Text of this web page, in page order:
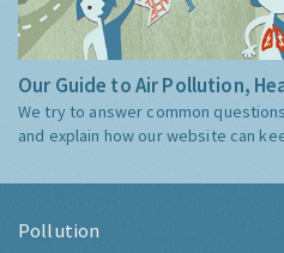
Our Guide to Air Pollution,
We try to answer common
and explain how our website can
Pollution